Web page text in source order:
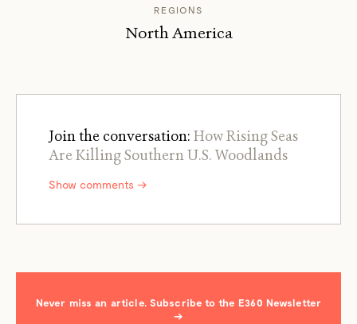
REGIONS
North America
Join the conversation: How Rising Seas
Are Killing Southern U.S. Woodlands
Show comments →
Never miss an article. Subscribe to the E360 Newsletter
→